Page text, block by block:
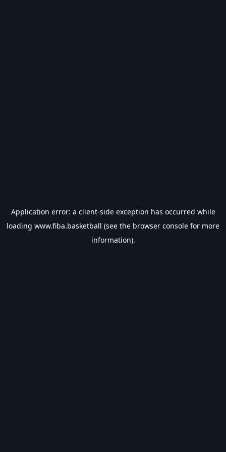
Application error: a client-side exception has occurred while
loading www.fiba.basketball (see the browser console for more
information).